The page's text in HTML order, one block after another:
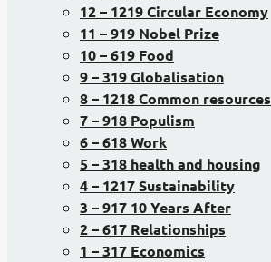
12 – 1219 Circular Economy
11 – 919 Nobel Prize
10 – 619 Food
9 – 319 Globalisation
8 – 1218 Common resources
7 – 918 Populism
6 – 618 Work
5 – 318 health and housing
4 – 1217 Sustainability
3 – 917 10 Years After
2 – 617 Relationships
1 – 317 Economics